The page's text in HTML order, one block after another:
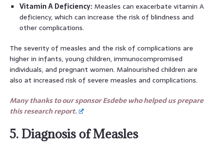
Vitamin A Deficiency: Measles can exacerbate vitamin A
deficiency, which can increase the risk of blindness and
other complications.
The severity of measles and the risk of complications are
higher in infants, young children, immunocompromised
individuals, and pregnant women. Malnourished children are
also at increased risk of severe measles and complications.
Many thanks to our sponsor Esdebe who helped us prepare
this research report.
5. Diagnosis of Measles